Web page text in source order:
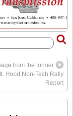
from the former
Hood Non-Tech Rally
Report